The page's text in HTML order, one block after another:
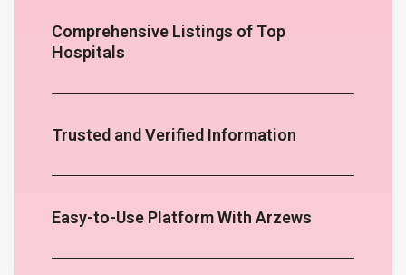
Comprehensive Listings of Top
Hospitals
Trusted and Verified Information
Easy-to-Use Platform With Arzews